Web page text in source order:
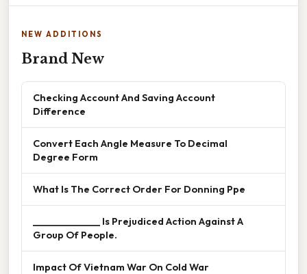
NEW ADDITIONS
Brand New
Checking Account And Saving Account
Difference
Convert Each Angle Measure To Decimal
Degree Form
What Is The Correct Order For Donning Ppe
______________ Is Prejudiced Action Against A
Group Of People.
Impact Of Vietnam War On Cold War